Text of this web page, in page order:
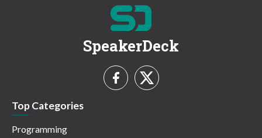
SpeakerDeck
Top Categories
Programming